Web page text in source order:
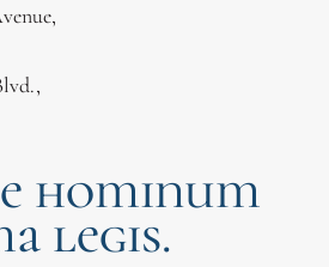
hominum
legis.